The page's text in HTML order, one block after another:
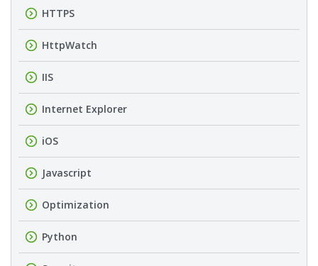
HTTPS
HttpWatch
IIS
Internet Explorer
iOS
Javascript
Optimization
Python